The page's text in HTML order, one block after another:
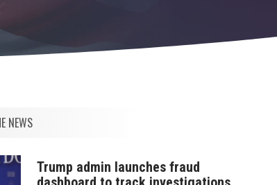
NEWS
Trump admin launches fraud